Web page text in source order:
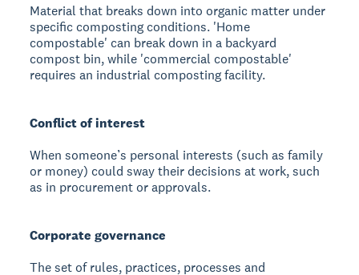
Material that breaks down into organic matter under
specific composting conditions. 'Home
compostable' can break down in a backyard
compost bin, while 'commercial compostable'
requires an industrial composting facility.
Conflict of interest
When someone’s personal interests (such as family
or money) could sway their decisions at work, such
as in procurement or approvals.
Corporate governance
The set of rules, practices, processes and